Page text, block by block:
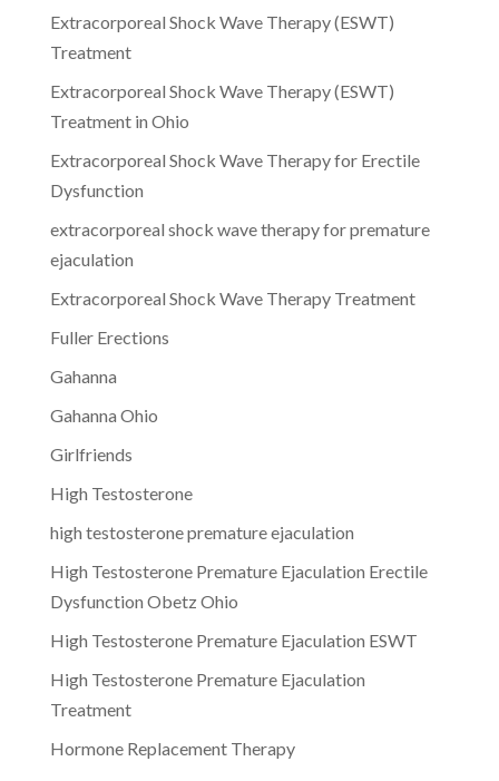
Extracorporeal Shock Wave Therapy (ESWT)
Treatment
Extracorporeal Shock Wave Therapy (ESWT)
Treatment in Ohio
Extracorporeal Shock Wave Therapy for Erectile
Dysfunction
extracorporeal shock wave therapy for premature
ejaculation
Extracorporeal Shock Wave Therapy Treatment
Fuller Erections
Gahanna
Gahanna Ohio
Girlfriends
High Testosterone
high testosterone premature ejaculation
High Testosterone Premature Ejaculation Erectile
Dysfunction Obetz Ohio
High Testosterone Premature Ejaculation ESWT
High Testosterone Premature Ejaculation
Treatment
Hormone Replacement Therapy